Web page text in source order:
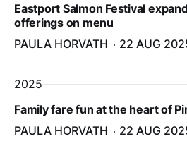
Eastport Salmon Festival
offerings on menu
PAULA HORVATH
22 AUG
2025
Family fare fun at the heart of
PAULA HORVATH
22 AUG